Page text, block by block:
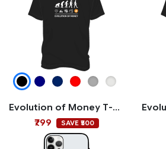
Evolution of Money T-shirt
₹799
SAVE ₹500